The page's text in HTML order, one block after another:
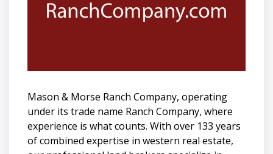
Mason & Morse Ranch Company, operating
under its trade name Ranch Company, where
experience is what counts. With over 133 years
of combined expertise in western real estate,